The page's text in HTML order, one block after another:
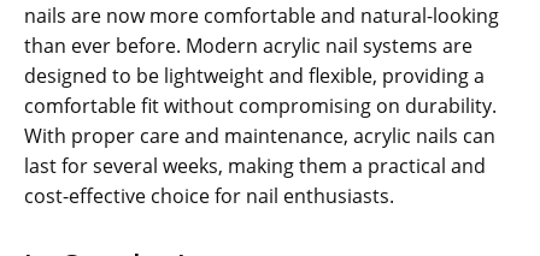
nails are now more comfortable and natural-looking
than ever before. Modern acrylic nail systems are
designed to be lightweight and flexible, providing a
comfortable fit without compromising on durability.
With proper care and maintenance, acrylic nails can
last for several weeks, making them a practical and
cost-effective choice for nail enthusiasts.